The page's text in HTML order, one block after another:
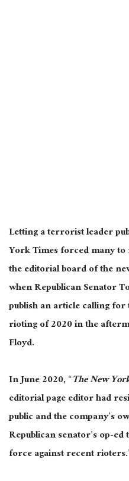
Letting a terrorist leader
York Times forced many to
the editorial board of the
when Republican Senator
publish an article calling
rioting of 2020 in the
Floyd.
In June 2020, “The New
editorial page editor had
public and the company’s
Republican senator’s op-
force against recent